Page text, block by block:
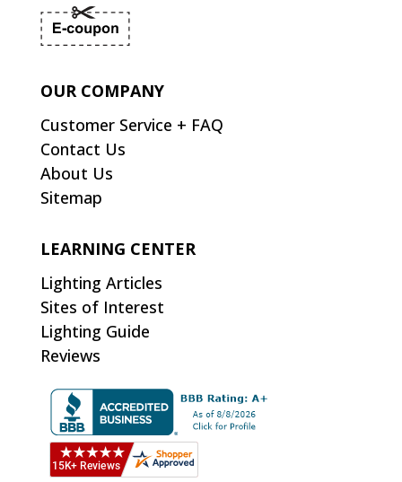
OUR COMPANY
Customer Service + FAQ
Contact Us
About Us
Sitemap
LEARNING CENTER
Lighting Articles
Sites of Interest
Lighting Guide
Reviews